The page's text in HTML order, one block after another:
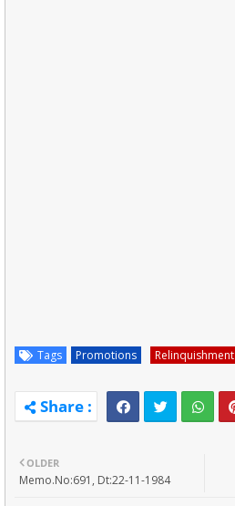
Tags Promotions Relinquishment
OLDER
Memo.No:691, Dt:22-11-1984